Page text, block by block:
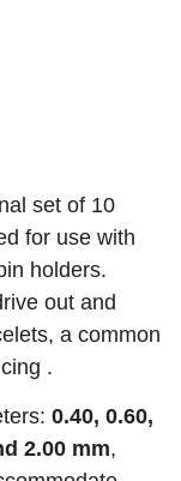
set of 10
for use with
holders.
out and
a common
.
0.40, 0.60,
2.00 mm,